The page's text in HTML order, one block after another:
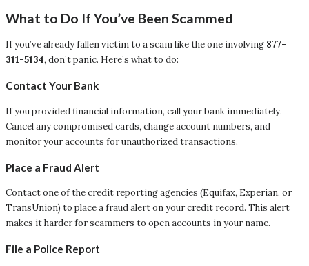
What to Do If You’ve Been Scammed
If you’ve already fallen victim to a scam like the one involving 877-
311-5134, don’t panic. Here’s what to do:
Contact Your Bank
If you provided financial information, call your bank immediately.
Cancel any compromised cards, change account numbers, and
monitor your accounts for unauthorized transactions.
Place a Fraud Alert
Contact one of the credit reporting agencies (Equifax, Experian, or
TransUnion) to place a fraud alert on your credit record. This alert
makes it harder for scammers to open accounts in your name.
File a Police Report